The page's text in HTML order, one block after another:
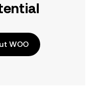
WOO